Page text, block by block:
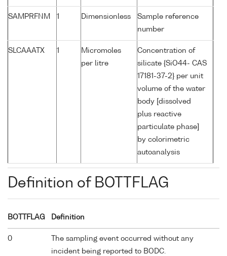
SAMPRFNM 1 Dimensionless
Sample reference
number
SLCAAATX 1
Micromoles
per litre
Concentration of
silicate {SiO44- CAS
17181-37-2} per unit
volume of the water
body [dissolved
plus reactive
particulate phase]
by colorimetric
autoanalysis
Definition of BOTTFLAG
BOTTFLAG Definition
0
The sampling event occurred without any
incident being reported to BODC.